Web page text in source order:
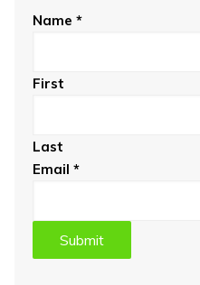
Name *
First
Last
Email *
Submit